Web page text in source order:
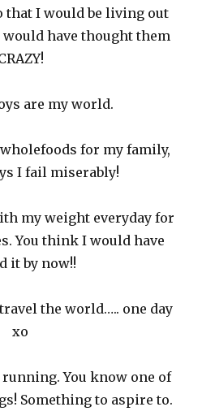
that I would be living out
have thought them
are my world.
for my family,
I fail miserably!
my weight everyday for
You think I would have
it by now!!
the world….. one day
xo
You know one of
Something to aspire to.